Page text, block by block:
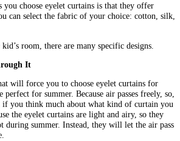
you choose eyelet curtains is that they offer
can select the fabric of your choice: cotton, silk,
room, there are many specific designs.
It
will force you to choose eyelet curtains for
perfect for summer. Because air passes freely, so,
you think much about what kind of curtain you
the eyelet curtains are light and airy, so they
during summer. Instead, they will let the air pass